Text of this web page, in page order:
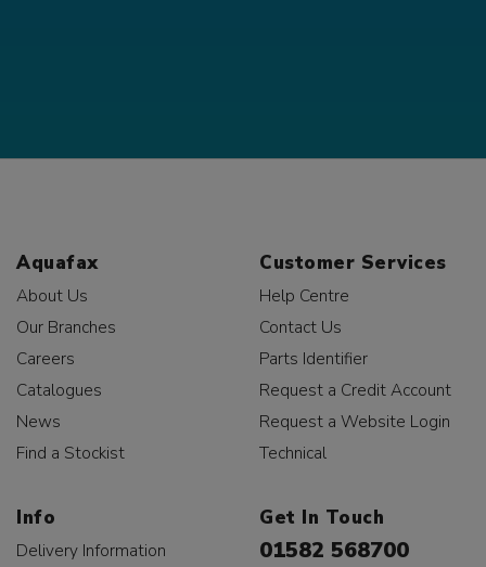
Aquafax
About Us
Our Branches
Careers
Catalogues
News
Find a Stockist
Customer Services
Help Centre
Contact Us
Parts Identifier
Request a Credit Account
Request a Website Login
Technical
Info
Delivery Information
Get In Touch
01582 568700